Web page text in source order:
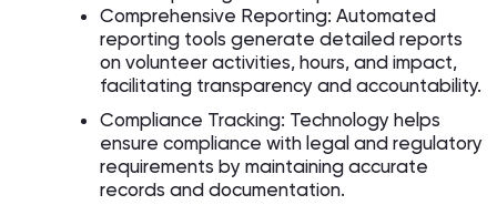
Comprehensive Reporting: Automated
reporting tools generate detailed reports
on volunteer activities, hours, and impact,
facilitating transparency and accountability.
Compliance Tracking: Technology helps
ensure compliance with legal and regulatory
requirements by maintaining accurate
records and documentation.